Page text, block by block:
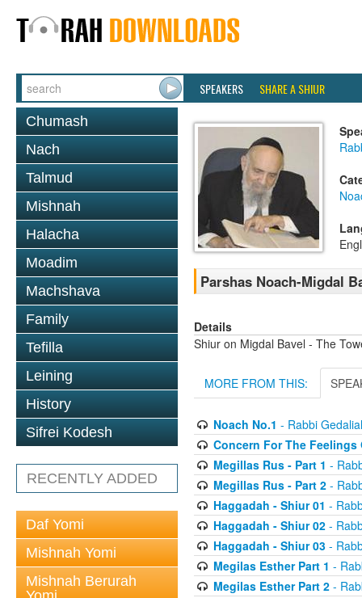
SPEAKERS SHARE A SHIUR
Chumash
Nach
Talmud
Mishnah
Halacha
Moadim
Machshava
Family
Tefilla
Leining
History
Sifrei Kodesh
RECENTLY ADDED
Daf Yomi
Mishnah Yomi
Mishnah Berurah
Parshas Noach-Migdal
Details
Shiur on Migdal Bavel - The
MORE FROM THIS:
Noach No.1 - Rabbi
Concern For The Feelings
Megillas Rus - Part 1 -
Megillas Rus - Part 2-
Haggadah - Shiur 01 -
Haggadah - Shiur 02-
Haggadah - Shiur 03-
Megilas Esther Part 1 -
Megilas Esther Part 2-